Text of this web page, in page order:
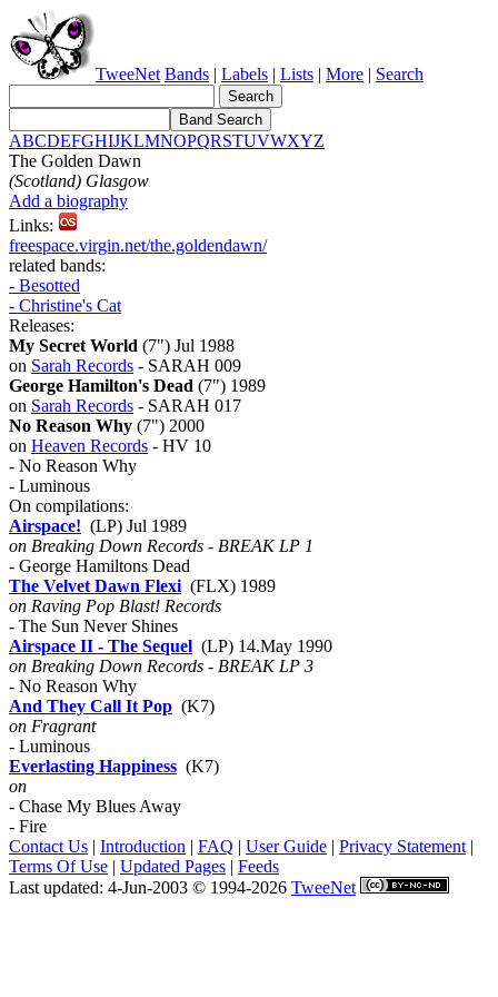
TweeNet Bands | Labels | Lists | More | Search
ABCDEFGHIJKLMNOPQRSTUVWXYZ
The Golden Dawn
(Scotland) Glasgow
Add a biography
Links:
freespace.virgin.net/the.goldendawn/
related bands:
- Besotted
- Christine's Cat
Releases:
My Secret World (7") Jul 1988
on Sarah Records - SARAH 009
George Hamilton's Dead (7") 1989
on Sarah Records - SARAH 017
No Reason Why (7") 2000
on Heaven Records - HV 10
- No Reason Why
- Luminous
On compilations:
Airspace! (LP) Jul 1989
on Breaking Down Records - BREAK LP 1
- George Hamiltons Dead
The Velvet Dawn Flexi (FLX) 1989
on Raving Pop Blast! Records
- The Sun Never Shines
Airspace II - The Sequel (LP) 14.May 1990
on Breaking Down Records - BREAK LP 3
- No Reason Why
And They Call It Pop (K7)
on Fragrant
- Luminous
Everlasting Happiness (K7)
on
- Chase My Blues Away
- Fire
Contact Us | Introduction | FAQ | User Guide | Privacy Statement |
Terms Of Use | Updated Pages | Feeds
Last updated: 4-Jun-2003 © 1994-2026 TweeNet